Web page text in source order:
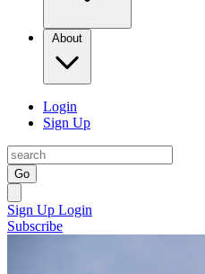
About
Login
Sign Up
Go
Sign Up Login
Subscribe